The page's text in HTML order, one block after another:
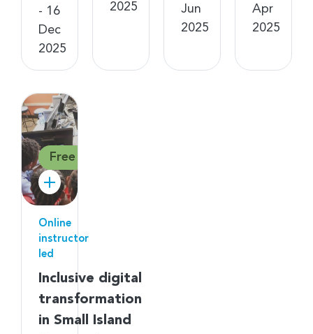
- 16
Dec
2025
2025
Jun
2025
Apr
2025
Free
Online
instructor
led
Inclusive digital
transformation
in Small Island